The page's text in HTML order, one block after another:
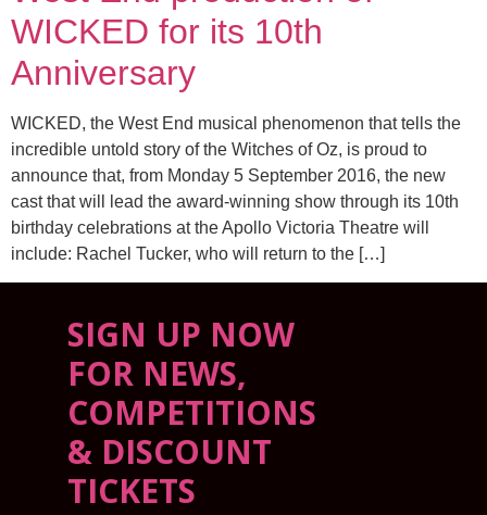
WICKED for its 10th
Anniversary
WICKED, the West End musical phenomenon that tells the
incredible untold story of the Witches of Oz, is proud to
announce that, from Monday 5 September 2016, the new
cast that will lead the award-winning show through its 10th
birthday celebrations at the Apollo Victoria Theatre will
include: Rachel Tucker, who will return to the […]
SIGN UP NOW
FOR NEWS,
COMPETITIONS
& DISCOUNT
TICKETS